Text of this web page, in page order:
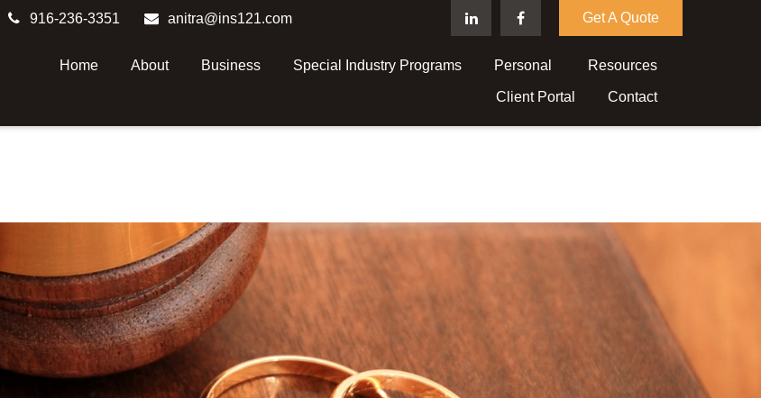
916-236-3351 anitra@ins121.com Get A Quote
Home About Business Special Industry Programs Personal Resources
Client Portal Contact